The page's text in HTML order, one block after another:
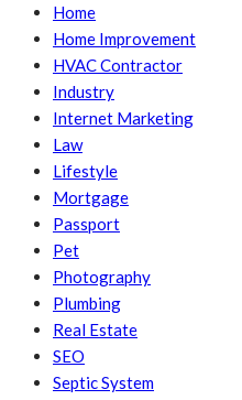
Home
Home Improvement
HVAC Contractor
Industry
Internet Marketing
Law
Lifestyle
Mortgage
Passport
Pet
Photography
Plumbing
Real Estate
SEO
Septic System